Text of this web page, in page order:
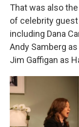
That was also
of celebrity
including Dana
Andy Samberg
Jim Gaffigan as